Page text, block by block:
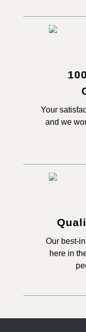
Your
and we
Our best-
here in